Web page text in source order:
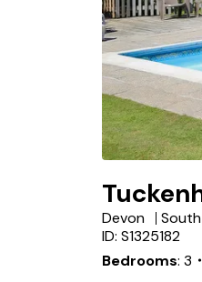
Devon
ID: S1325182
Bedrooms 3